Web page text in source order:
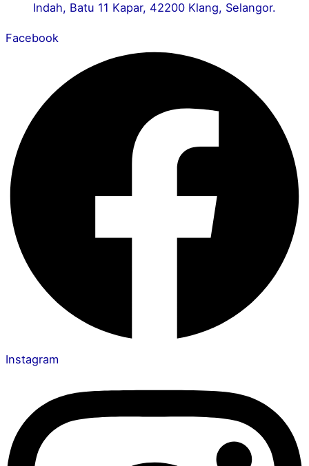
Indah, Batu 11 Kapar, 42200 Klang, Selangor.
Facebook
Instagram